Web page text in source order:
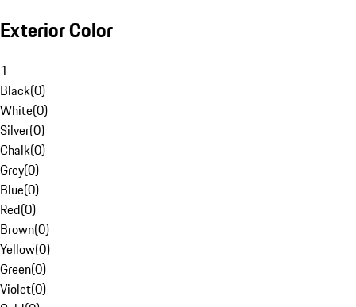
Exterior Color
1
Black(0)
White(0)
Silver(0)
Chalk(0)
Grey(0)
Blue(0)
Red(0)
Brown(0)
Yellow(0)
Green(0)
Violet(0)